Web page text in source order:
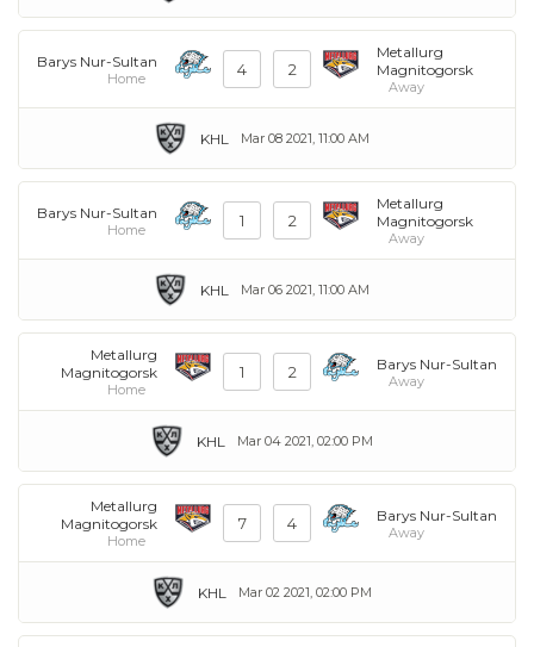
Barys Nur-Sultan
Home 4 2
Metallurg
Magnitogorsk
Away
Mar 08 2021, 11:00 AM
KHL
Barys Nur-Sultan
Home 1 2
Metallurg
Magnitogorsk
Away
Mar 06 2021, 11:00 AM
KHL
Metallurg
Magnitogorsk
Home
1 2 Barys Nur-Sultan
Away
Mar 04 2021, 02:00 PM
KHL
Metallurg
Magnitogorsk
Home
7 4 Barys Nur-Sultan
Away
Mar 02 2021, 02:00 PM
KHL